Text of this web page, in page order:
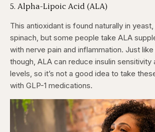
5. Alpha-Lipoic Acid (ALA)
This antioxidant is found naturally in
spinach, but some people take ALA
with nerve pain and inflammation. Just
though, ALA can reduce insulin sensitivity
levels, so it’s not a good idea to take
with GLP-1 medications.